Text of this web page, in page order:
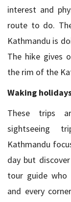
interest and
route to do.
Kathmandu is
The hike gives
the rim of the
Waking
These trips
sightseeing
Kathmandu
day but
tour guide who
and every